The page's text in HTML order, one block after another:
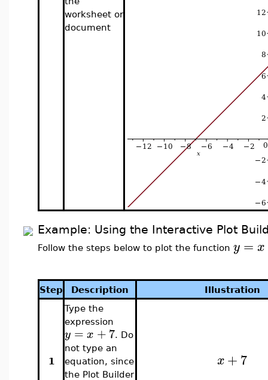
worksheet or
document
Example: Using the Interactive Plot
Follow the steps below to plot the function y = x
Step Description Illustration
1
Type the
expression
y = x +7. Do
not type an
equation, since
the Plot Builder
x+7